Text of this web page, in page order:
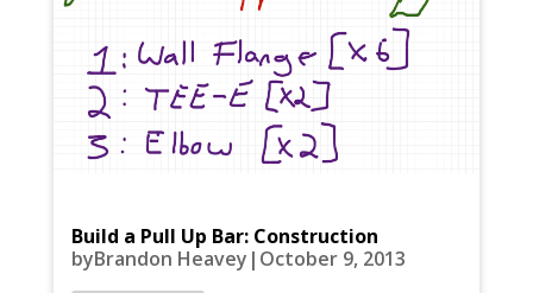
Build a Pull Up Bar: Construction
byBrandon Heavey|October 9, 2013